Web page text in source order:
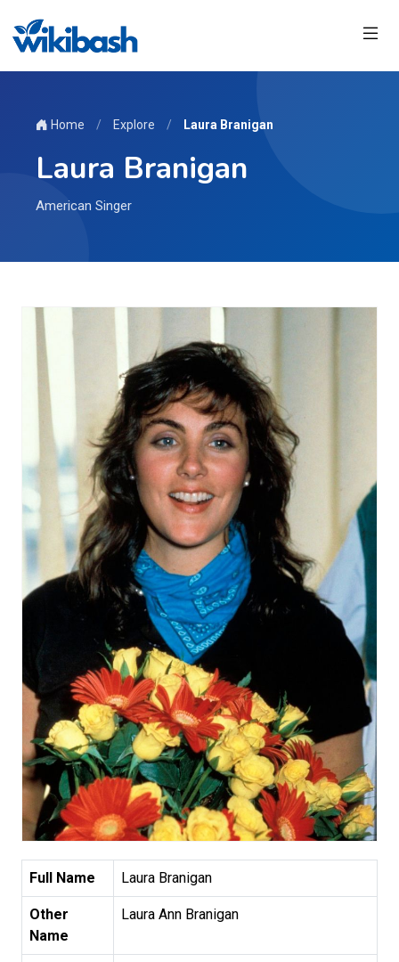
Home / Explore / Laura Branigan
Laura Branigan
American Singer
Full Name Laura Branigan
Other
Name
Laura Ann Branigan